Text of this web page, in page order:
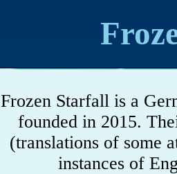
Frozen Starfall is a
founded in 2015.
(translations of some
instances of